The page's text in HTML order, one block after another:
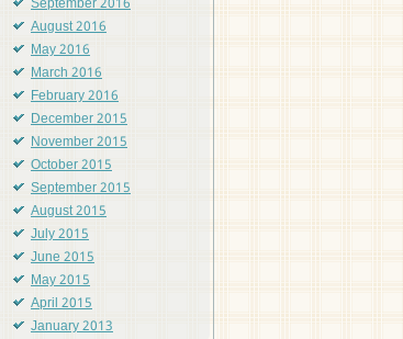
September 2016
August 2016
May 2016
March 2016
February 2016
December 2015
November 2015
October 2015
September 2015
August 2015
July 2015
June 2015
May 2015
April 2015
January 2013